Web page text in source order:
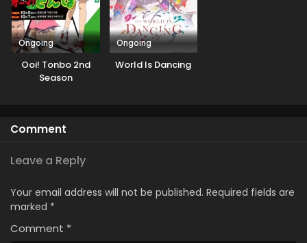
Ongoing
Ooi! Tonbo 2nd
Season
Ongoing
World Is Dancing
Comment
Leave a Reply
Your email address will not be published. Required fields are
marked *
Comment *